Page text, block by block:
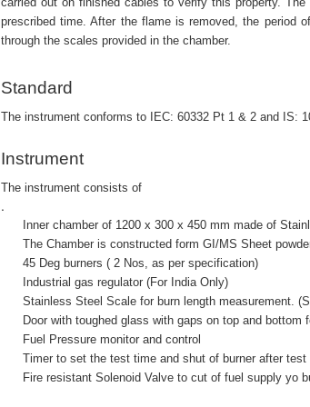
prescribed time. After the flame is removed, the period
through the scales provided in the chamber.
Standard
The instrument conforms to IEC: 60332 Pt 1 & 2 and IS:
Instrument
The instrument consists of
.
Inner chamber of 1200 x 300 x 450 mm made of
The Chamber is constructed form GI/MS Sheet
45 Deg burners ( 2 Nos, as per specification)
Industrial gas regulator (For India Only)
Stainless Steel Scale for burn length measurement.
Door with toughed glass with gaps on top and bottom
Fuel Pressure monitor and control
Timer to set the test time and shut of burner after test
Fire resistant Solenoid Valve to cut of fuel supply yo